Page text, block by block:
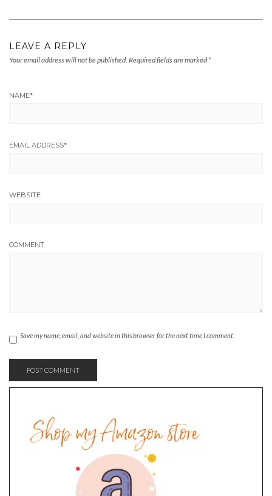
LEAVE A REPLY
Your email address will not be published. Required fields are marked *
NAME*
EMAIL ADDRESS*
WEBSITE
COMMENT
Save my name, email, and website in this browser for the next time I comment.